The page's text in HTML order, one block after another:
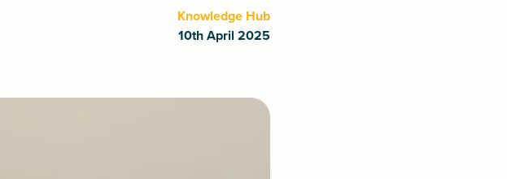
Knowledge Hub
10th April 2025